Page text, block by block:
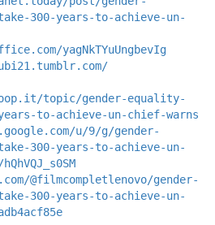
300-years-to-achieve-un-
yagNkTYuUngbevIg
topic/gender-equality-
to-achieve-un-chief-warns
u/9/g/gender-
300-years-to-achieve-un-
@filmcompletlenovo/gender-
300-years-to-achieve-un-